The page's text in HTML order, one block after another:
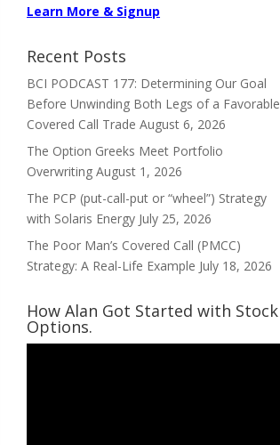
Learn More & Signup
Recent Posts
BCI PODCAST 177: Determining Our Goal
Before Unwinding Both Legs of a Favorable
Covered Call Trade August 6, 2026
The Option Greeks Meet Portfolio
Overwriting August 1, 2026
The PCP (put-call-put or “wheel”) Strategy
with Solaris Energy July 25, 2026
The Poor Man’s Covered Call (PMCC)
Strategy: A Real-Life Example July 18, 2026
How Alan Got Started with Stock
Options.